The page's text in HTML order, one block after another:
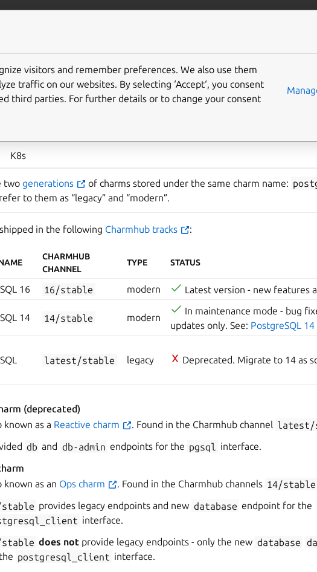
major versions
two generations of charms stored under the same charm name:
to them as “legacy” and “modern”.
K8s
in the following Charmhub tracks :
CHARMHUB
CHANNEL
TYPE STATUS
16 16/stable modern Latest version - new features
14 14/stable modern
In maintenance mode - bug
updates only. See: PostgreSQL
latest/stable legacy Deprecated. Migrate to 14 as
(deprecated)
known as a Reactive charm . Found in the Charmhub channel latest/
db and db-admin endpoints for the pgsql
interface.
known as an Ops charm . Found in the Charmhub channels 14/stable
stable provides legacy endpoints and new database endpoint for the
interface.
stable does not provide legacy endpoints - only the new database
postgresql_client interface.
visitors and remember preferences. We also use them
traffic on our websites. By selecting ‘Accept‘, you consent
third parties. For further details or to change your consent